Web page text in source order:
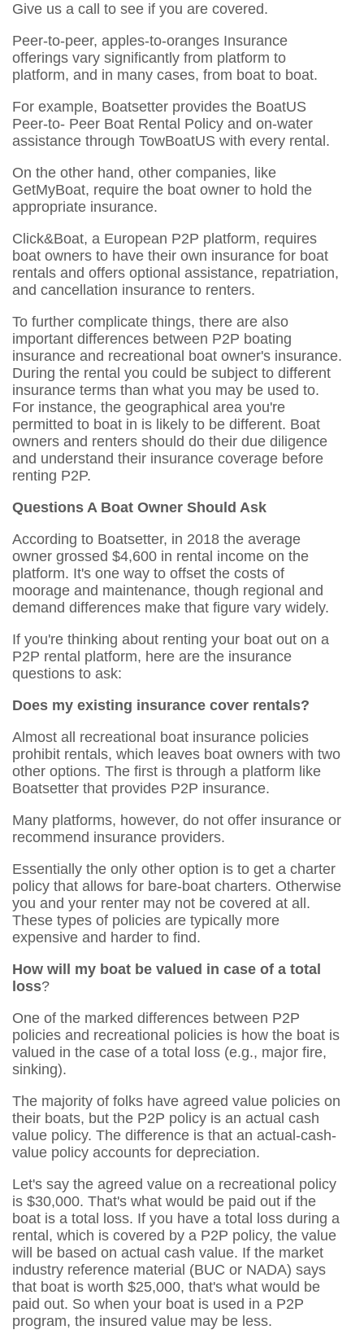
Give us a call to see if you are covered.
Peer-to-peer, apples-to-oranges Insurance
offerings vary significantly from platform to
platform, and in many cases, from boat to boat.
For example, Boatsetter provides the BoatUS
Peer-to- Peer Boat Rental Policy and on-water
assistance through TowBoatUS with every rental.
On the other hand, other companies, like
GetMyBoat, require the boat owner to hold the
appropriate insurance.
Click&Boat, a European P2P platform, requires
boat owners to have their own insurance for boat
rentals and offers optional assistance, repatriation,
and cancellation insurance to renters.
To further complicate things, there are also
important differences between P2P boating
insurance and recreational boat owner's insurance.
During the rental you could be subject to different
insurance terms than what you may be used to.
For instance, the geographical area you're
permitted to boat in is likely to be different. Boat
owners and renters should do their due diligence
and understand their insurance coverage before
renting P2P.
Questions A Boat Owner Should Ask
According to Boatsetter, in 2018 the average
owner grossed $4,600 in rental income on the
platform. It's one way to offset the costs of
moorage and maintenance, though regional and
demand differences make that figure vary widely.
If you're thinking about renting your boat out on a
P2P rental platform, here are the insurance
questions to ask:
Does my existing insurance cover rentals?
Almost all recreational boat insurance policies
prohibit rentals, which leaves boat owners with two
other options. The first is through a platform like
Boatsetter that provides P2P insurance.
Many platforms, however, do not offer insurance or
recommend insurance providers.
Essentially the only other option is to get a charter
policy that allows for bare-boat charters. Otherwise
you and your renter may not be covered at all.
These types of policies are typically more
expensive and harder to find.
How will my boat be valued in case of a total
loss?
One of the marked differences between P2P
policies and recreational policies is how the boat is
valued in the case of a total loss (e.g., major fire,
sinking).
The majority of folks have agreed value policies on
their boats, but the P2P policy is an actual cash
value policy. The difference is that an actual-cash-
value policy accounts for depreciation.
Let's say the agreed value on a recreational policy
is $30,000. That's what would be paid out if the
boat is a total loss. If you have a total loss during a
rental, which is covered by a P2P policy, the value
will be based on actual cash value. If the market
industry reference material (BUC or NADA) says
that boat is worth $25,000, that's what would be
paid out. So when your boat is used in a P2P
program, the insured value may be less.